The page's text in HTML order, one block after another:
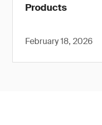
Products
February 18, 2026